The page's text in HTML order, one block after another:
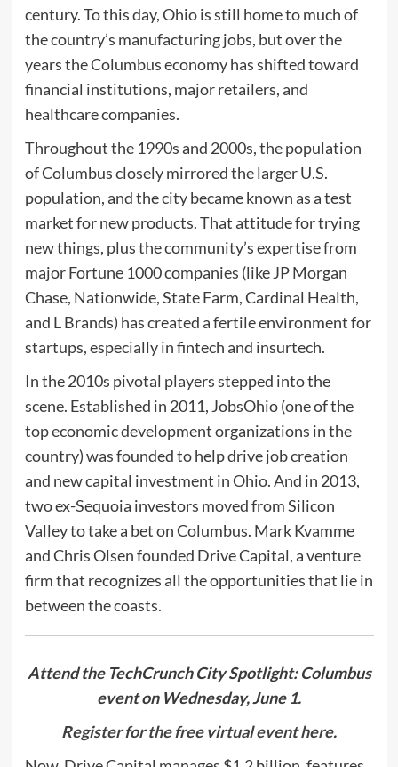
century. To this day, Ohio is still home to much of
the country’s manufacturing jobs, but over the
years the Columbus economy has shifted toward
financial institutions, major retailers, and
healthcare companies.
Throughout the 1990s and 2000s, the population
of Columbus closely mirrored the larger U.S.
population, and the city became known as a test
market for new products. That attitude for trying
new things, plus the community’s expertise from
major Fortune 1000 companies (like JP Morgan
Chase, Nationwide, State Farm, Cardinal Health,
and L Brands) has created a fertile environment for
startups, especially in fintech and insurtech.
In the 2010s pivotal players stepped into the
scene. Established in 2011, JobsOhio (one of the
top economic development organizations in the
country) was founded to help drive job creation
and new capital investment in Ohio. And in 2013,
two ex-Sequoia investors moved from Silicon
Valley to take a bet on Columbus. Mark Kvamme
and Chris Olsen founded Drive Capital, a venture
firm that recognizes all the opportunities that lie in
between the coasts.
Attend the TechCrunch City Spotlight: Columbus
event on Wednesday, June 1.
Register for the free virtual event here.